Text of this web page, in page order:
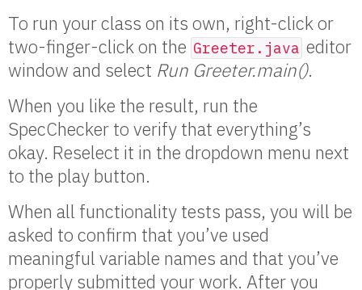
To run your class on its own, right-click or
two-finger-click on the Greeter.java editor
window and select Run Greeter.main().
When you like the result, run the
SpecChecker to verify that everything’s
okay. Reselect it in the dropdown menu next
to the play button.
When all functionality tests pass, you will be
asked to confirm that you’ve used
meaningful variable names and that you’ve
properly submitted your work. After you